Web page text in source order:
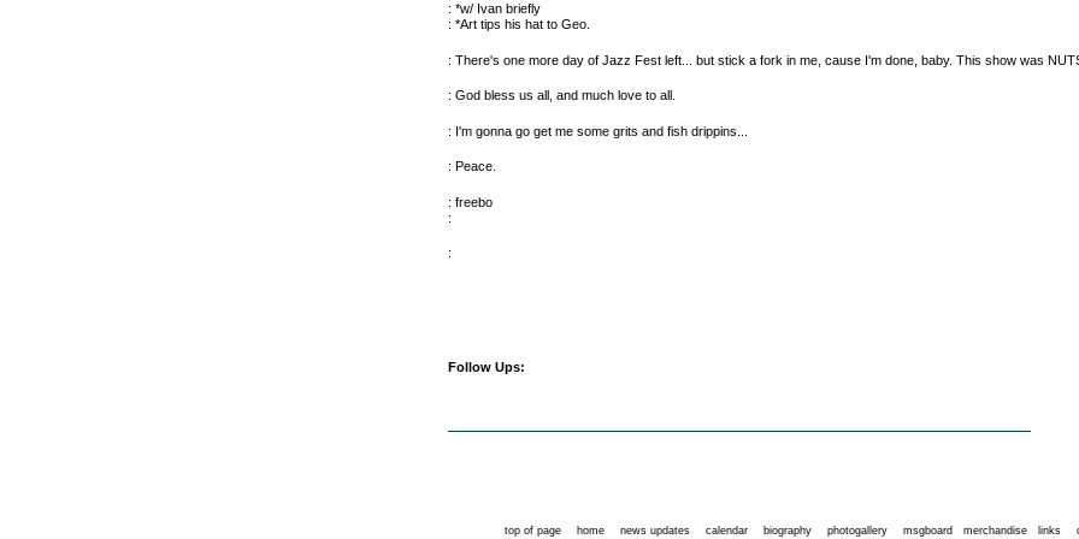
: *w/ Ivan briefly
: *Art tips his hat to Geo.
: There's one more day of Jazz Fest left... but stick a fork in me, cause I'm done, baby. This show was
: God bless us all, and much love to all.
: I'm gonna go get me some grits and fish drippins...
: Peace.
: freebo
:
:
Follow Ups:
top of page home news updates calendar biography photogallery msgboard merchandise links